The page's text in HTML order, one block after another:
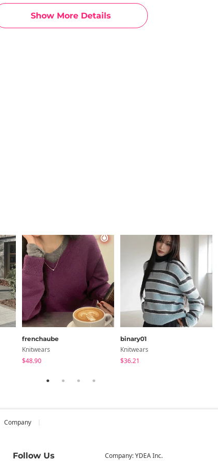
Show More Details
frenchaube
Knitwears
$48.90
binary01
Knitwears
$36.21
Company
Follow Us
Company: YDEA Inc.